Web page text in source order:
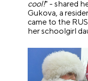
cool!" - shared
Gukova, a
came to the
her schoolgirl